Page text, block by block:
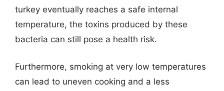
turkey eventually reaches a safe internal
temperature, the toxins produced by these
bacteria can still pose a health risk.
Furthermore, smoking at very low temperatures
can lead to uneven cooking and a less